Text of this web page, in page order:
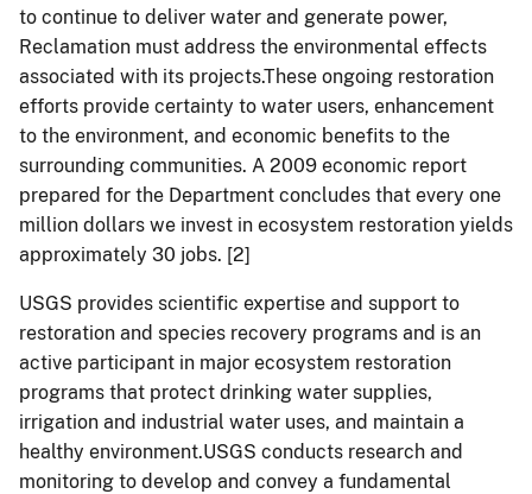
to continue to deliver water and generate power,
Reclamation must address the environmental effects
associated with its projects.These ongoing restoration
efforts provide certainty to water users, enhancement
to the environment, and economic benefits to the
surrounding communities. A 2009 economic report
prepared for the Department concludes that every one
million dollars we invest in ecosystem restoration yields
approximately 30 jobs. [2]
USGS provides scientific expertise and support to
restoration and species recovery programs and is an
active participant in major ecosystem restoration
programs that protect drinking water supplies,
irrigation and industrial water uses, and maintain a
healthy environment.USGS conducts research and
monitoring to develop and convey a fundamental